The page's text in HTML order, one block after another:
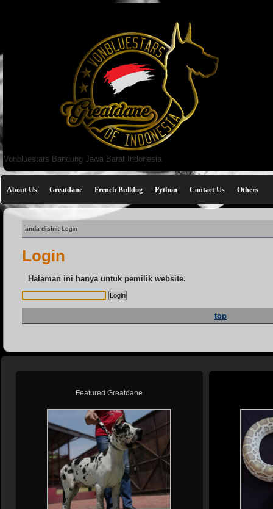
Vonbluestars Bandung Jawa Barat Indonesia
About Us Greatdane French Bulldog Python Contact Us Others
anda disini: Login
Login
Halaman ini hanya untuk pemilik website.
top
Featured Greatdane